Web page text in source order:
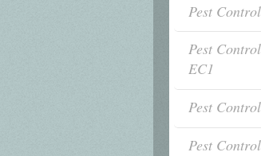
Pest
Pest
EC1
Pest
Pest